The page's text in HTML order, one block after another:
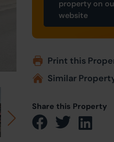
property on
website
Print this
Similar
Share this Property